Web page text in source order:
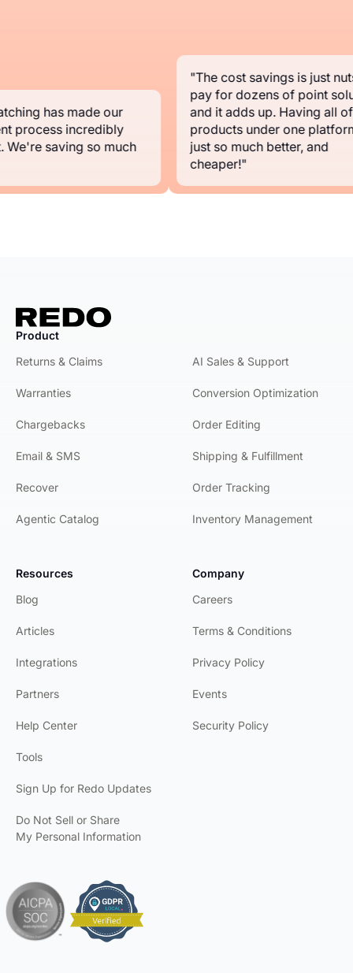
has made our
incredibly
saving so much
"The cost savings is just nuts.
pay for dozens of point
and it adds up. Having all of
products under one platform
just so much better, and
cheaper!"
Product
Returns & Claims
Warranties
Chargebacks
Email & SMS
Recover
Agentic Catalog
AI Sales & Support
Conversion Optimization
Order Editing
Shipping & Fulfillment
Order Tracking
Inventory Management
Resources
Blog
Articles
Integrations
Partners
Help Center
Tools
Sign Up for Redo Updates
Do Not Sell or Share
My Personal Information
Company
Careers
Terms & Conditions
Privacy Policy
Events
Security Policy